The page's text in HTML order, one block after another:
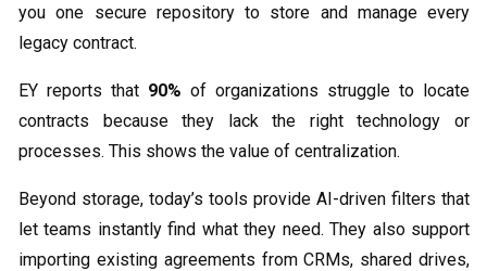
you one secure repository to store and manage every
legacy contract.
EY reports that 90% of organizations struggle to locate
contracts because they lack the right technology or
processes. This shows the value of centralization.
Beyond storage, today’s tools provide AI-driven filters that
let teams instantly find what they need. They also support
importing existing agreements from CRMs, shared drives,